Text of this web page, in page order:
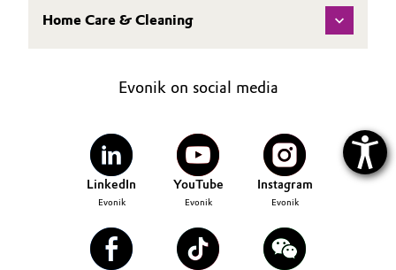
Home Care & Cleaning
Evonik on social media
LinkedIn
Evonik
YouTube
Evonik
Instagram
Evonik